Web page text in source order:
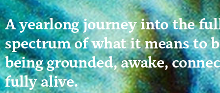
A yearlong journey into the
spectrum of what it means to
being grounded, awake,
fully alive.